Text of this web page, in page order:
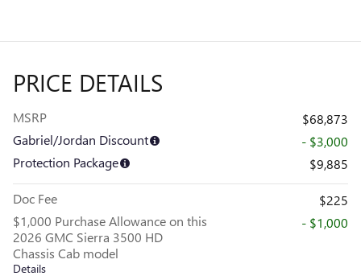
PRICE DETAILS
MSRP
$68,873
Gabriel/Jordan Discount
- $3,000
Protection Package
$9,885
Doc Fee
$225
$1,000 Purchase Allowance on this
2026 GMC Sierra 3500 HD
Chassis Cab model
Details
- $1,000